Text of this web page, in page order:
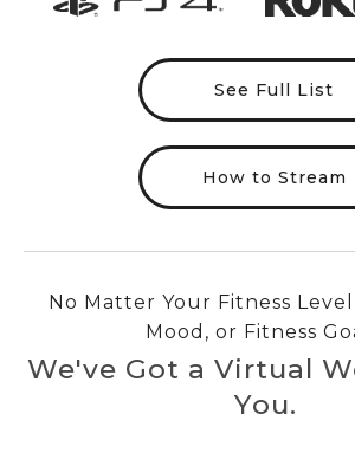
See Full List
How to Stream
No Matter Your Fitness
Mood, or Fitness
We've Got a Virtual
You.